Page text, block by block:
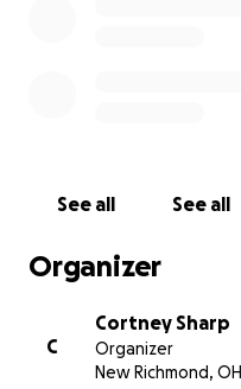
See all See all
Organizer
C
Cortney Sharp
Organizer
New Richmond, OH